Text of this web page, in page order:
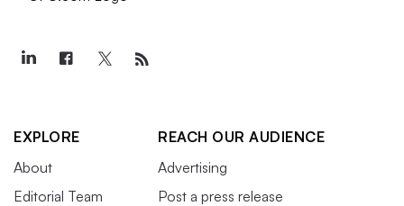
EXPLORE
About
Editorial Team
REACH OUR AUDIENCE
Advertising
Post a press release